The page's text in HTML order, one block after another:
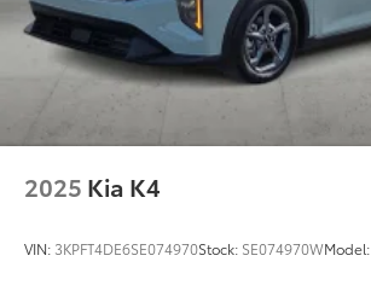
2025 Kia K4
VIN: 3KPFT4DE6SE074970Stock: SE074970WModel: